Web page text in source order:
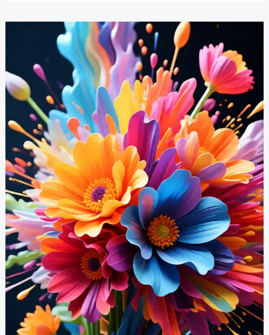
Inspiration